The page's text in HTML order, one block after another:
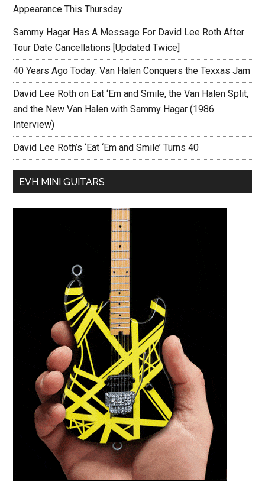
Appearance This Thursday
Sammy Hagar Has A Message For David Lee Roth After
Tour Date Cancellations [Updated Twice]
40 Years Ago Today: Van Halen Conquers the Texxas Jam
David Lee Roth on Eat ‘Em and Smile, the Van Halen Split,
and the New Van Halen with Sammy Hagar (1986
Interview)
David Lee Roth’s ‘Eat ‘Em and Smile’ Turns 40
EVH MINI GUITARS